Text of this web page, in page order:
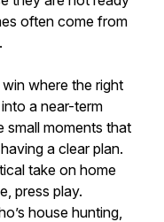
often come from
where the right
a near-term
small moments that
a clear plan.
take on home
press play.
house hunting,